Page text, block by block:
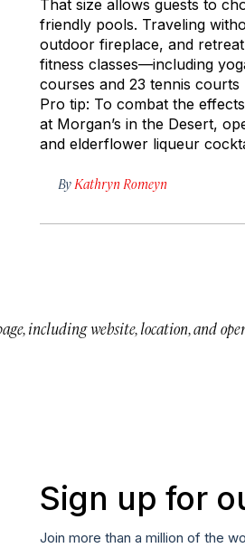
That size allows guests to
friendly pools. Traveling
outdoor fireplace, and
fitness classes—including
courses and 23 tennis
Pro tip: To combat the
at Morgan’s in the Desert,
and elderflower liqueur
By Kathryn Romeyn
including website, location, and
Sign up for
Join more than a million of the